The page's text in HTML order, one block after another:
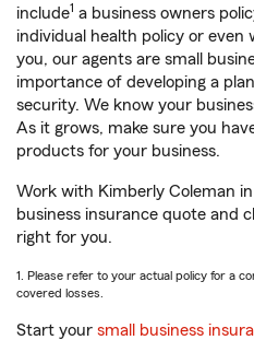
include1 a business owners
individual health policy or even
you, our agents are small
importance of developing a
security. We know your
As it grows, make sure you
products for your business.
Work with Kimberly Coleman in
business insurance quote and
right for you.
1. Please refer to your actual policy for a
covered losses.
Start your small business